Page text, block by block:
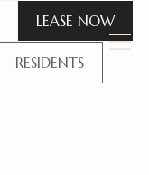
LEASE NOW
RESIDENTS